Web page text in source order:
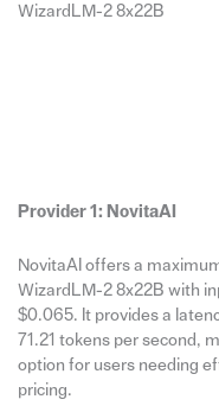
WizardLM-2 8x22B
Provider 1: NovitaAI
NovitaAI offers a
WizardLM-2 8x22B with
$0.065. It provides a
71.21 tokens per second,
option for users needing
pricing.